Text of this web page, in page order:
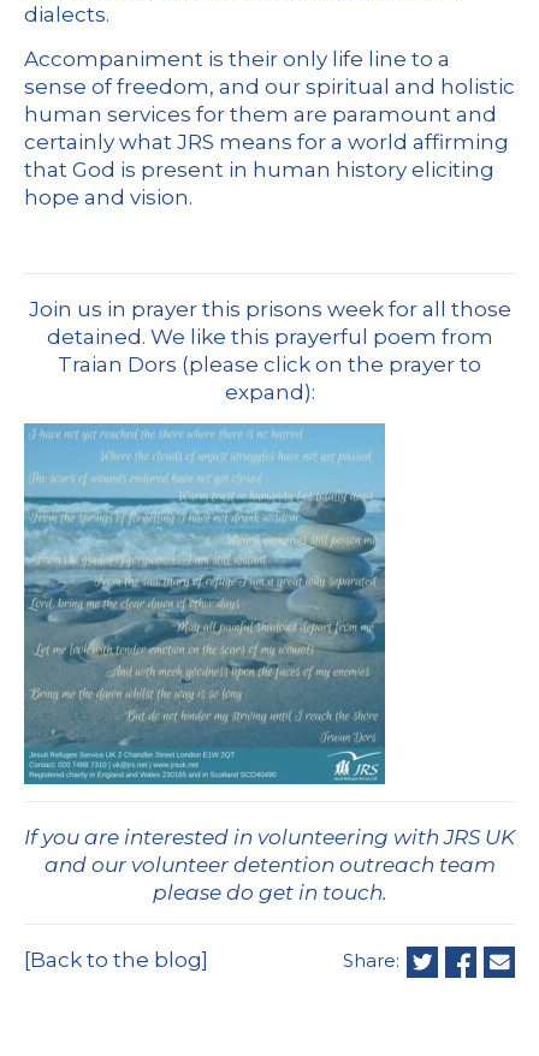
dialects.
Accompaniment is their only life line to a
sense of freedom, and our spiritual and holistic
human services for them are paramount and
certainly what JRS means for a world affirming
that God is present in human history eliciting
hope and vision.
Join us in prayer this prisons week for all those
detained. We like this prayerful poem from
Traian Dors (please click on the prayer to
expand):
If you are interested in volunteering with JRS UK
and our volunteer detention outreach team
please do get in touch.
[Back to the blog] Share: